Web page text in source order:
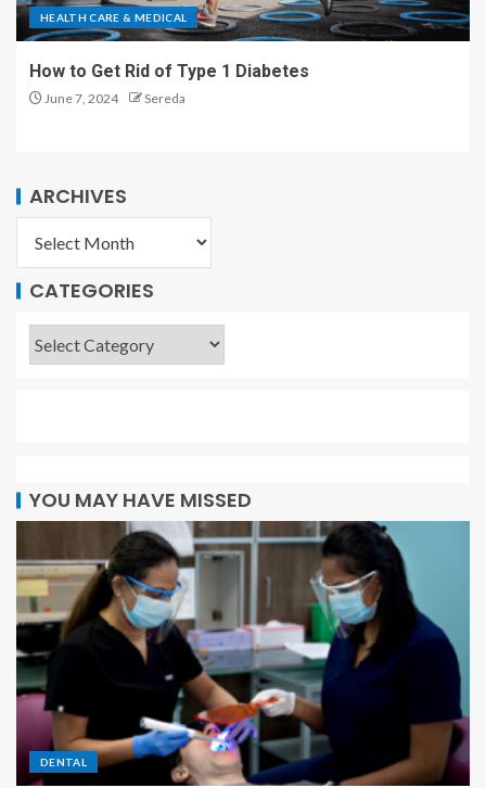
HEALTH CARE & MEDICAL
How to Get Rid of Type 1 Diabetes
June 7, 2024 Sereda
ARCHIVES
CATEGORIES
YOU MAY HAVE MISSED
DENTAL